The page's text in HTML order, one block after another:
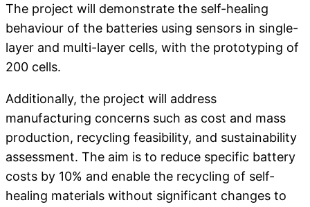
The project will demonstrate the self-healing
behaviour of the batteries using sensors in single-
layer and multi-layer cells, with the prototyping of
200 cells.
Additionally, the project will address
manufacturing concerns such as cost and mass
production, recycling feasibility, and sustainability
assessment. The aim is to reduce specific battery
costs by 10% and enable the recycling of self-
healing materials without significant changes to